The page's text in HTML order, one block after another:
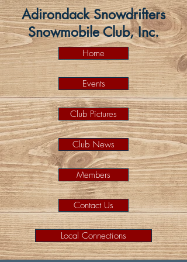
Adirondack Snowdrifters
Snowmobile Club, Inc.
Home
Events
Club Pictures
Club News
Members
Contact Us
Local Connections